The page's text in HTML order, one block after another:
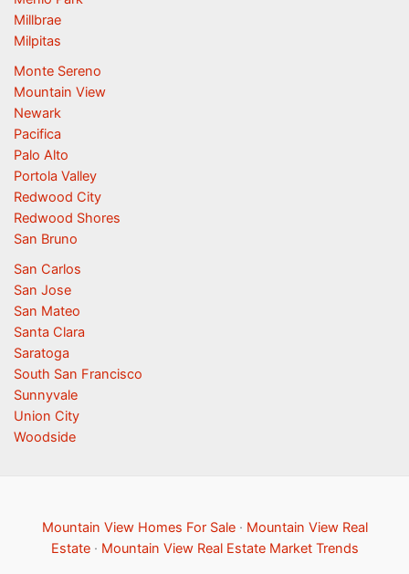
Millbrae
Milpitas
Monte Sereno
Mountain View
Newark
Pacifica
Palo Alto
Portola Valley
Redwood City
Redwood Shores
San Bruno
San Carlos
San Jose
San Mateo
Santa Clara
Saratoga
South San Francisco
Sunnyvale
Union City
Woodside
Mountain View Homes For Sale· Mountain View Real
Estate· Mountain View Real Estate Market Trends